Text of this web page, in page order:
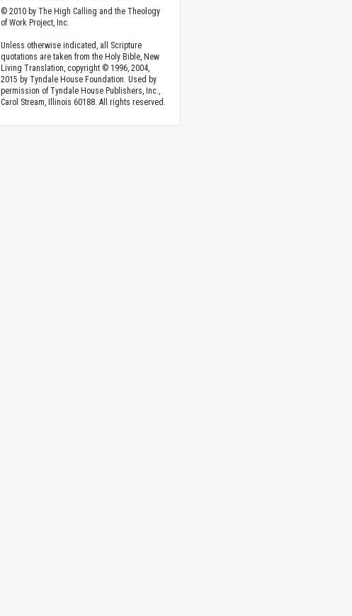
© 2010 by The High Calling and the Theology
of Work Project, Inc.
Unless otherwise indicated, all Scripture
quotations are taken from the Holy Bible, New
Living Translation, copyright © 1996, 2004,
2015 by Tyndale House Foundation. Used by
permission of Tyndale House Publishers, Inc.,
Carol Stream, Illinois 60188. All rights reserved.